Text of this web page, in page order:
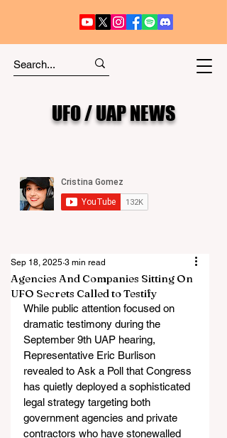
UFO / UAP NEWS
Agencies And Companies Sitting On
UFO Secrets Called to Testify
Sep 18, 2025 3 min read
While public attention focused on
dramatic testimony during the
September 9th UAP hearing,
Representative Eric Burlison
revealed to Ask a Poll that Congress
has quietly deployed a sophisticated
legal strategy targeting both
government agencies and private
contractors who have stonewalled